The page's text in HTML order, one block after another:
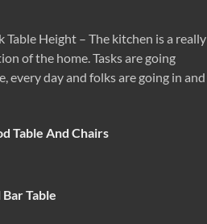
Table Height – The kitchen is a really
of the home. Tasks are going
every day and folks are going in and
Table And Chairs
Table